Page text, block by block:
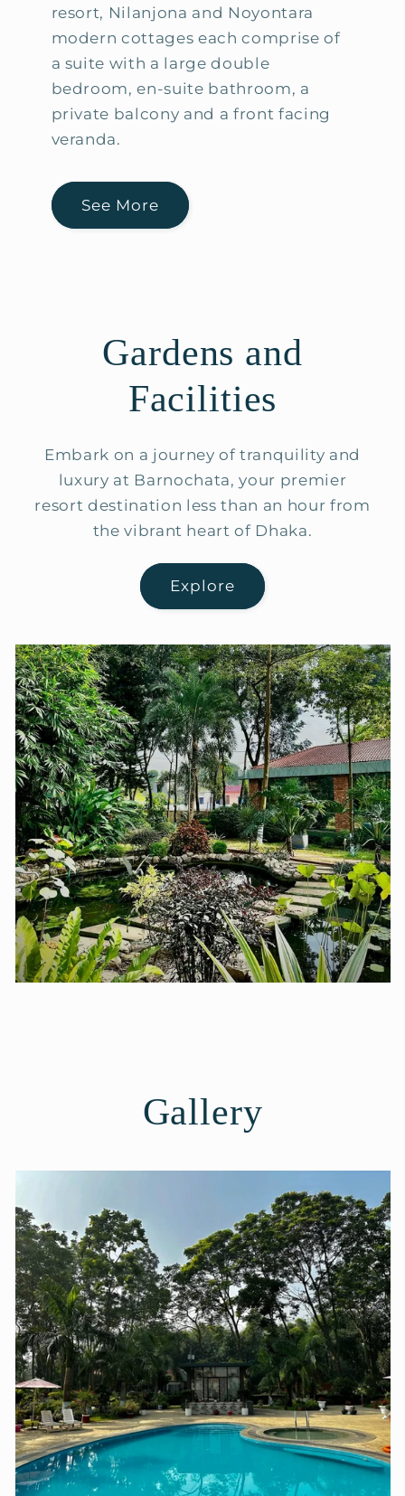
resort, Nilanjona and Noyontara
modern cottages each comprise of
a suite with a large double
bedroom, en-suite bathroom, a
private balcony and a front facing
veranda.
See More
Gardens and
Facilities
Embark on a journey of tranquility and
luxury at Barnochata, your premier
resort destination less than an hour from
the vibrant heart of Dhaka.
Explore
Gallery